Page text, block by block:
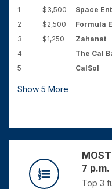
1 $3,500 Space
2
$2,500 Formula
3
$1,250 Zahanat
4
The Cal
5
CalSol
Show 5 More
7
Top 3